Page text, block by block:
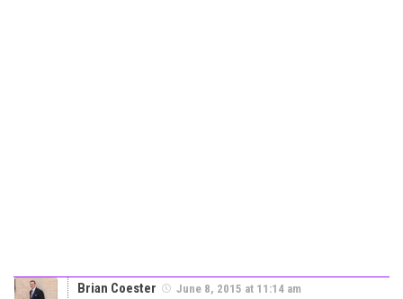
Brian Coester June 8, 2015 at 11:14 am